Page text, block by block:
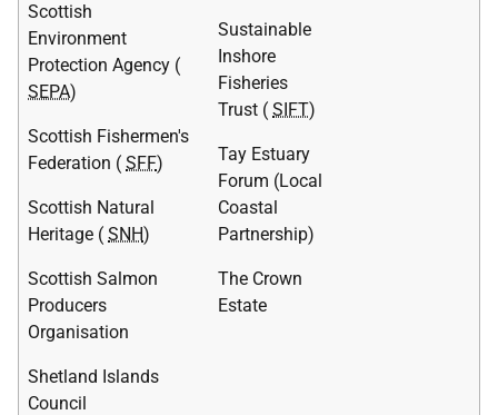
Scottish
Environment
Protection Agency (
SEPA)
Scottish Fishermen's
Federation ( SFF)
Scottish Natural
Heritage ( SNH)
Scottish Salmon
Producers
Organisation
Shetland Islands
Council
Sustainable
Inshore
Fisheries
Trust ( SIFT)
Tay Estuary
Forum (Local
Coastal
Partnership)
The Crown
Estate